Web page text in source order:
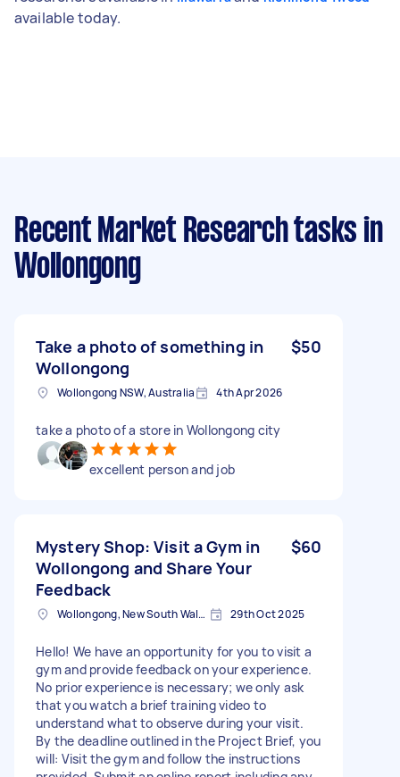
available today.
Recent Market Research tasks in
Wollongong
Take a photo of something in
Wollongong
$50
Wollongong NSW, Australia 4th Apr 2026
take a photo of a store in Wollongong city
excellent person and job
Mystery Shop: Visit a Gym in
Wollongong and Share Your
Feedback
$60
Wollongong, New South Wales 29th Oct 2025
Hello! We have an opportunity for you to visit a
gym and provide feedback on your experience.
No prior experience is necessary; we only ask
that you watch a brief training video to
understand what to observe during your visit.
By the deadline outlined in the Project Brief, you
will: Visit the gym and follow the instructions